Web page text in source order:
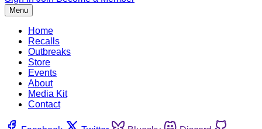
Menu
Home
Recalls
Outbreaks
Store
Events
About
Media Kit
Contact